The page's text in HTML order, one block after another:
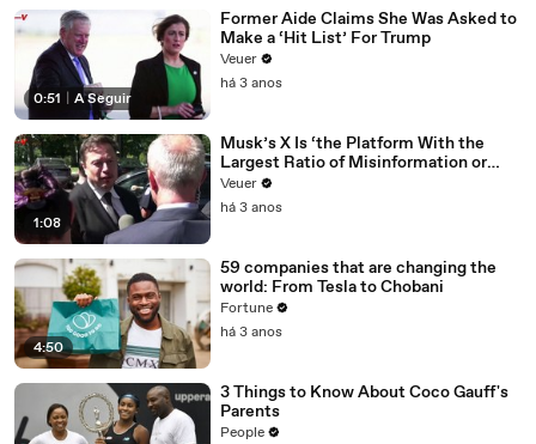
0:51 A Seguir
Former Aide Claims She Was Asked to
Make a ‘Hit List’ For Trump
Veuer
há 3 anos
1:08
Musk’s X Is ‘the Platform With the
Largest Ratio of Misinformation or
Disinformation’ Amongst All Social
Media Platforms
Veuer
há 3 anos
4:50
59 companies that are changing the
world: From Tesla to Chobani
Fortune
há 3 anos
3 Things to Know About Coco Gauff's
Parents
People